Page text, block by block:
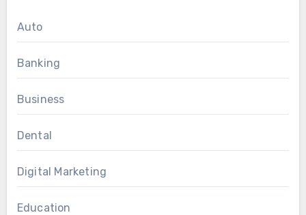
Auto
Banking
Business
Dental
Digital Marketing
Education